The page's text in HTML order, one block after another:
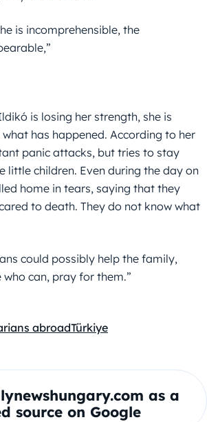
is incomprehensible, the
is losing her strength, she is
has happened. According to her
panic attacks, but tries to stay
little children. Even during the day on
home in tears, saying that they
to death. They do not know what
could possibly help the family,
who can, pray for them.”
abroadTürkiye
as a
source on Google